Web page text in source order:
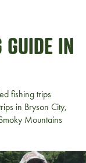
GUIDE IN
fishing trips
in Bryson City,
Mountains